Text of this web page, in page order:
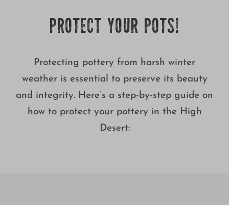
PROTECT YOUR POTS!
Protecting pottery from harsh winter
weather is essential to preserve its beauty
and integrity. Here’s a step-by-step guide on
how to protect your pottery in the High
Desert: